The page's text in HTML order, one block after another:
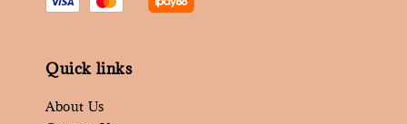
Quick links
About Us